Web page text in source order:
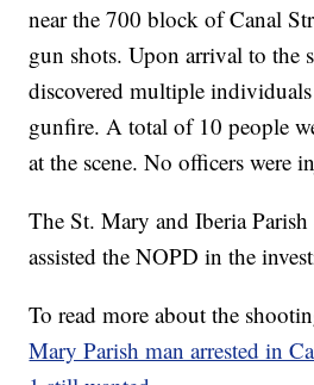
near the 700 block of Canal
gun shots. Upon arrival to the
discovered multiple
gunfire. A total of 10 people
at the scene. No officers were
The St. Mary and Iberia
assisted the NOPD in the
To read more about the
Mary Parish man arrested in